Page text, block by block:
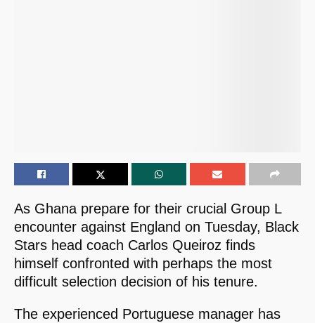
As Ghana prepare for their crucial Group L
encounter against England on Tuesday, Black
Stars head coach Carlos Queiroz finds
himself confronted with perhaps the most
difficult selection decision of his tenure.
The experienced Portuguese manager has